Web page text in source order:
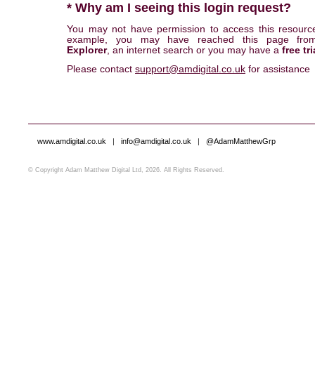
* Why am I seeing this login request?
You may not have permission to access this
example, you may have reached this page
Explorer, an internet search or you may have a free
Please contact support@amdigital.co.uk for assistance
www.amdigital.co.uk | info@amdigital.co.uk | @AdamMatthewGrp
© Copyright Adam Matthew Digital Ltd, 2026. All Rights Reserved.